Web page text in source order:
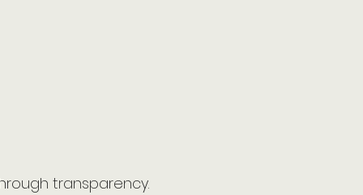
transparency.